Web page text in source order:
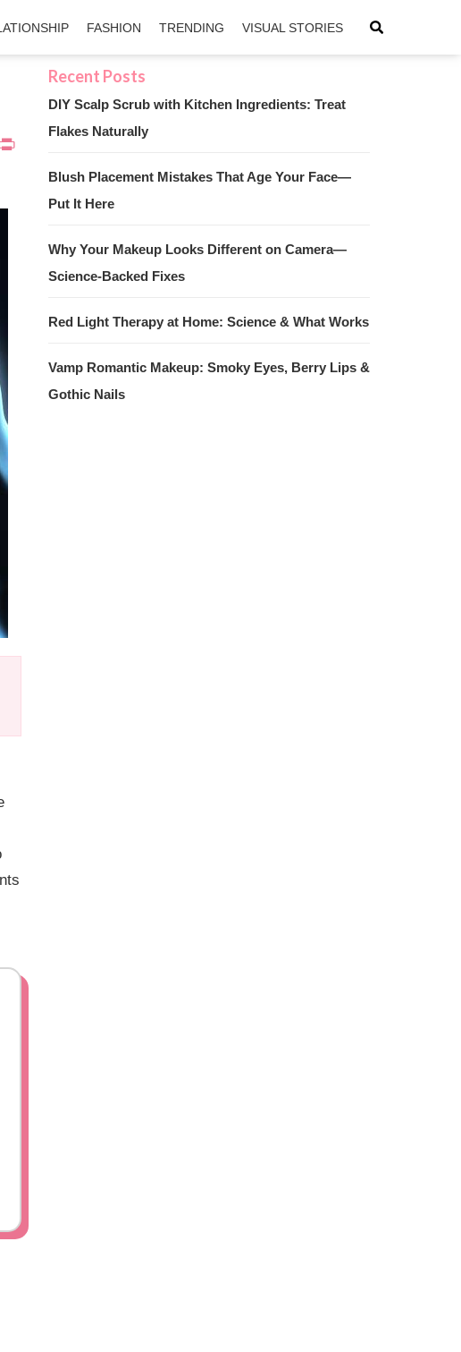
FASHION TRENDING VISUAL STORIES
WhatsApp
PrintFriendly
DIY Scalp Scrub with Kitchen Ingredients: Treat
Flakes Naturally
Blush Placement Mistakes That Age Your Face—
Put It Here
Why Your Makeup Looks Different on Camera—
Science-Backed Fixes
Red Light Therapy at Home: Science & What Works
Vamp Romantic Makeup: Smoky Eyes, Berry Lips &
Gothic Nails